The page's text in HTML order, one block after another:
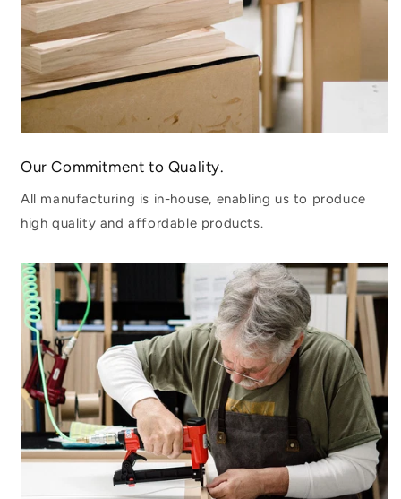
Our Commitment to Quality.
All manufacturing is in-house, enabling us to produce
high quality and affordable products.